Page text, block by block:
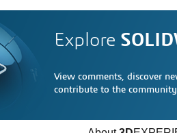
Explore
View comments, discover
contribute to the community